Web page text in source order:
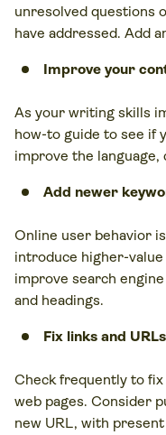
unresolved questions
have addressed. Add
Improve your
As your writing skills
how-to guide to see if
improve the
Add newer
Online user behavior
introduce higher-
improve search
and headings.
Fix links and URLs
Check frequently to
web pages. Consider
new URL, with